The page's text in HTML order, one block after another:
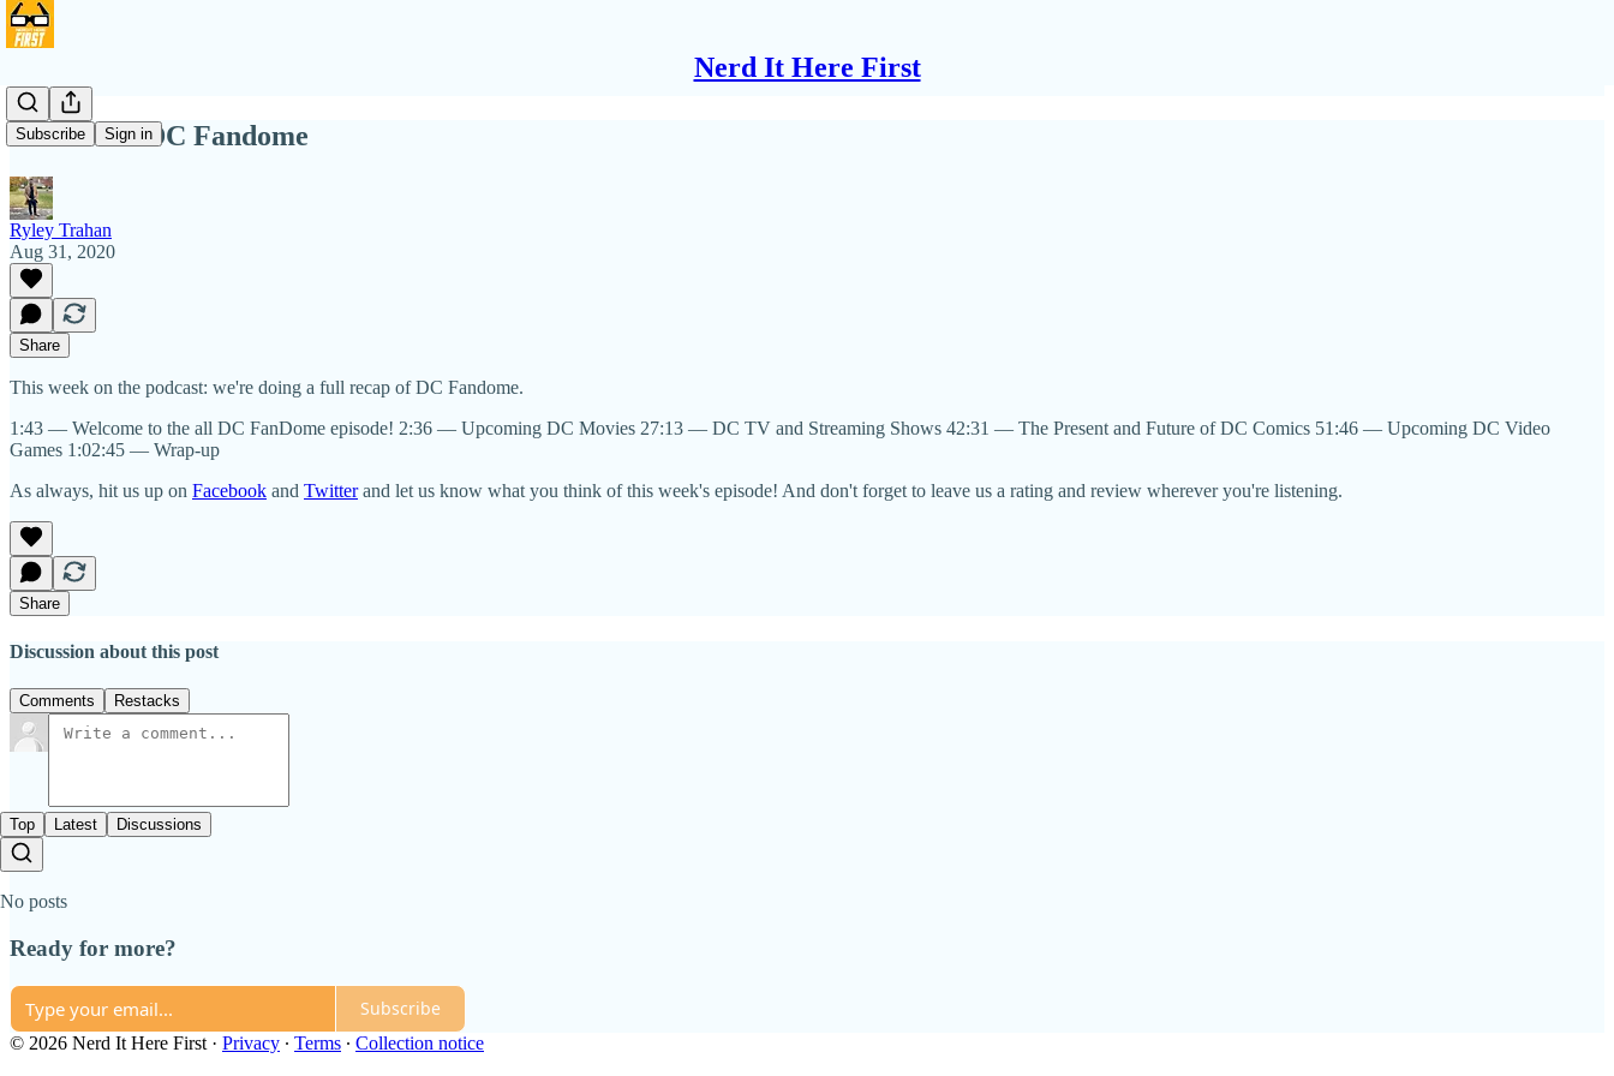
Nerd It Here First
Subscribe Sign in
NIHW 91: DC Fandome
Ryley Trahan
Aug 31, 2020
Share
This week on the podcast: we're doing a full recap of DC Fandome.
1:43 — Welcome to the all DC FanDome episode! 2:36 — Upcoming DC Movies 27:13 — DC TV and Streaming Shows 42:31 — The Present and Future of DC Comics 51:46 — Upcoming DC Video
Games 1:02:45 — Wrap-up
As always, hit us up on Facebook and Twitterand let us know what you think of this week's episode! And don't forget to leave us a rating and review wherever you're listening.
Share
Discussion about this post
Comments Restacks
Top Latest Discussions
No posts
Ready for more?
Subscribe
© 2026 Nerd It Here First · Privacy ∙ Terms ∙ Collection notice